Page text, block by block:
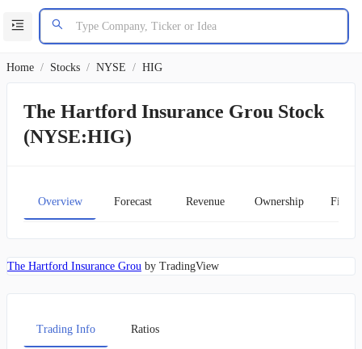
Home / Stocks / NYSE / HIG
The Hartford Insurance Grou Stock
(NYSE:HIG)
Overview Forecast Revenue Ownership
The Hartford Insurance Grou by TradingView
Trading Info Ratios